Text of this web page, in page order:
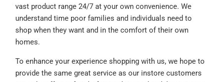
vast product range 24/7 at your own convenience. We
understand time poor families and individuals need to
shop when they want and in the comfort of their own
homes.
To enhance your experience shopping with us, we hope to
provide the same great service as our instore customers